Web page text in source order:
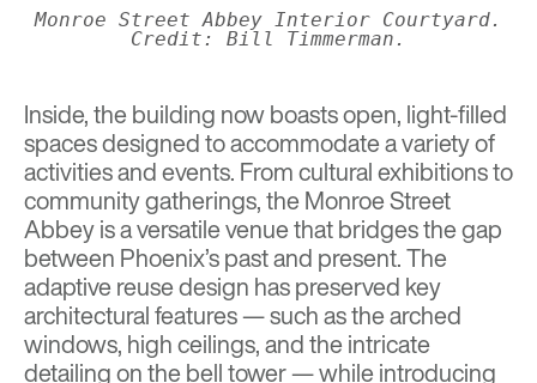
Monroe Street Abbey Interior Courtyard.
Credit: Bill Timmerman.
Inside, the building now boasts open, light-filled
spaces designed to accommodate a variety of
activities and events. From cultural exhibitions to
community gatherings, the Monroe Street
Abbey is a versatile venue that bridges the gap
between Phoenix’s past and present. The
adaptive reuse design has preserved key
architectural features — such as the arched
windows, high ceilings, and the intricate
detailing on the bell tower — while introducing